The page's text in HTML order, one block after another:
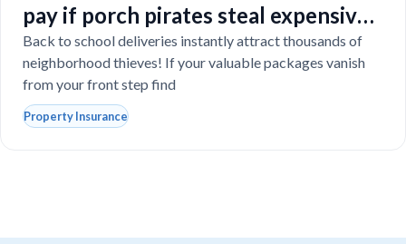
pay if porch pirates steal expensive
school laptops?
Back to school deliveries instantly attract thousands of
neighborhood thieves! If your valuable packages vanish
from your front step find
Property Insurance